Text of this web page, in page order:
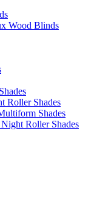
Wood Blinds
Roller Shades
Shades
Roller Shades